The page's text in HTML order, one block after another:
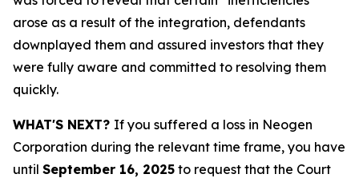
arose as a result of the integration, defendants
downplayed them and assured investors that they
were fully aware and committed to resolving them
quickly.
WHAT'S NEXT? If you suffered a loss in Neogen
Corporation during the relevant time frame, you have
until September 16, 2025 to request that the Court